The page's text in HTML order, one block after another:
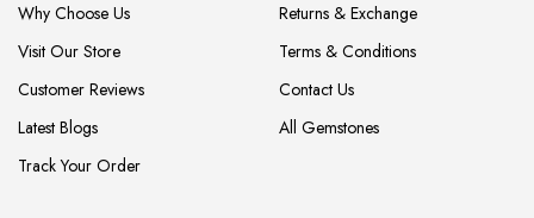
Why Choose Us
Visit Our Store
Customer Reviews
Latest Blogs
Track Your Order
Returns & Exchange
Terms & Conditions
Contact Us
All Gemstones